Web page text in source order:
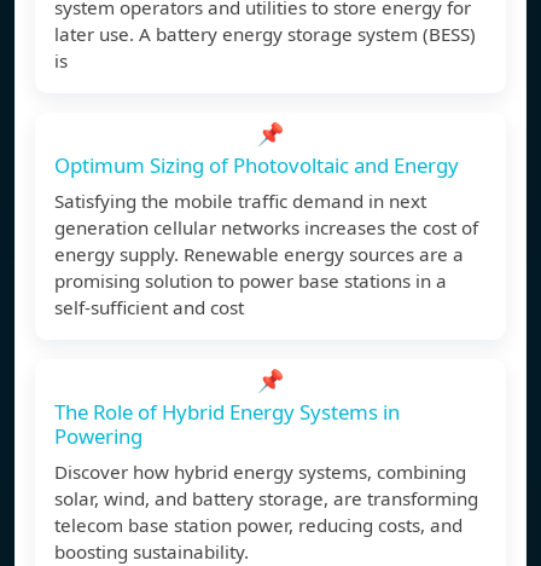
system operators and utilities to store energy for
later use. A battery energy storage system (BESS)
is
📌
Optimum Sizing of Photovoltaic and Energy
Satisfying the mobile traffic demand in next
generation cellular networks increases the cost of
energy supply. Renewable energy sources are a
promising solution to power base stations in a
self-sufficient and cost
📌
The Role of Hybrid Energy Systems in
Powering
Discover how hybrid energy systems, combining
solar, wind, and battery storage, are transforming
telecom base station power, reducing costs, and
boosting sustainability.